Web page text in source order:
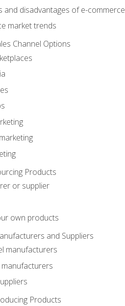
and disadvantages of e-commerce
market trends
Channel Options
Products
or supplier
own products
and Suppliers
manufacturers
Products